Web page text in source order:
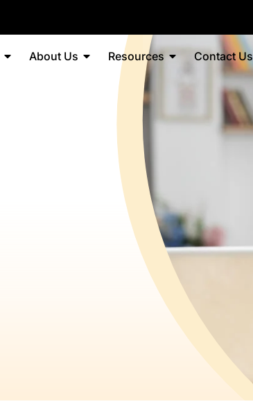
About Us Resources Contact Us